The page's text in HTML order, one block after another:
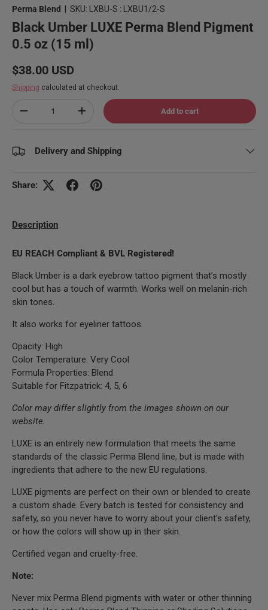
Perma Blend SKU: LXBU-S : LXBU1/2-S
Black Umber LUXE Perma Blend Pigment
0.5 oz (15 ml)
Regular price
$38.00 USD
Shipping calculated at checkout.
Decrease quantityIncrease quantity Add to cart
Delivery and Shipping
Share:
Description
EU REACH Compliant & BVL Registered!
Black Umber is a dark eyebrow tattoo pigment that’s mostly
cool but has a touch of warmth. Works well on melanin-rich
skin tones.
It also works for eyeliner tattoos.
Opacity: High
Color Temperature: Very Cool
Formula Properties: Blend
Suitable for Fitzpatrick: 4, 5, 6
Color may differ slightly from the images shown on our
website.
LUXE is an entirely new formulation that meets the same
standards of the classic Perma Blend line, but is made with
ingredients that adhere to the new EU regulations.
LUXE pigments are perfect on their own or blended to create
a custom shade. Every batch is tested for consistency and
safety, so you never have to worry about your client's safety,
or how the colors will show up in their skin.
Certified vegan and cruelty-free.
Note:
Never mix Perma Blend pigments with water or other thinning